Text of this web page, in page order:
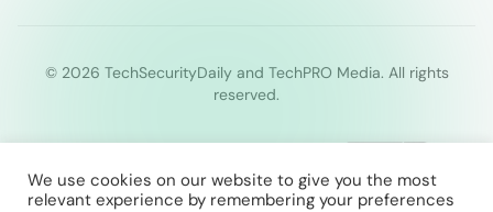
© 2026 TechSecurityDaily and TechPRO Media. All rights
reserved.
We use cookies on our website to give you the most
relevant experience by remembering your preferences